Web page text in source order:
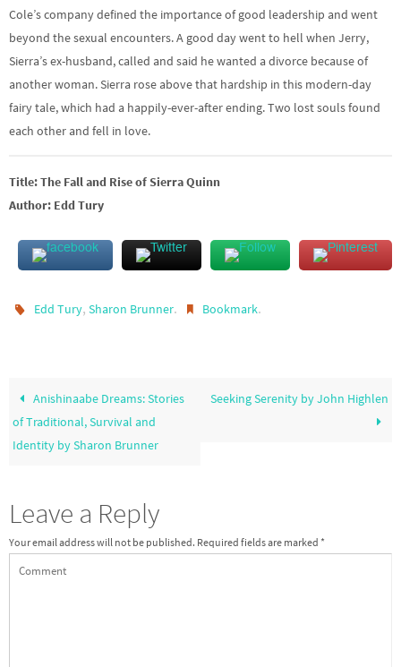
Cole’s company defined the importance of good leadership and went
beyond the sexual encounters. A good day went to hell when Jerry,
Sierra’s ex-husband, called and said he wanted a divorce because of
another woman. Sierra rose above that hardship in this modern-day
fairy tale, which had a happily-ever-after ending. Two lost souls found
each other and fell in love.
Title: The Fall and Rise of Sierra Quinn
Author: Edd Tury
Edd Tury,Sharon Brunner. Bookmark.
Anishinaabe Dreams: Stories
of Traditional, Survival and
Identity by Sharon Brunner
Seeking Serenity by John Highlen
Leave a Reply
Your email address will not be published. Required fields are marked *